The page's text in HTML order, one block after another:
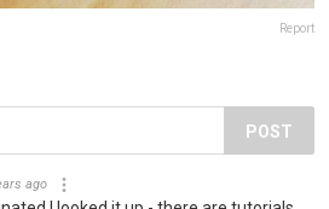
Report
POST
ago